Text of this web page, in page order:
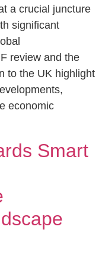
a crucial juncture
significant
review and the
to the UK highlight
economic
Smart